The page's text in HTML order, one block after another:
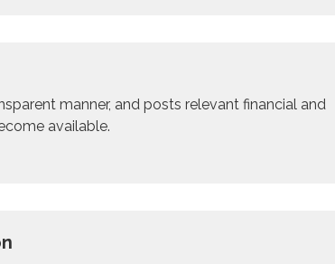
manner, and posts relevant financial and
available.